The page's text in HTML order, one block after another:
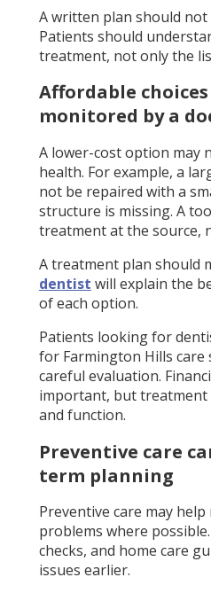
A written plan should not
Patients should
treatment, not only the
Affordable
monitored by a
A lower-cost option may
health. For example, a
not be repaired with a
structure is missing. A
treatment at the source,
A treatment plan should
dentist will explain the
of each option.
Patients looking for
for Farmington Hills care
careful evaluation.
important, but
and function.
Preventive care
term planning
Preventive care may
problems where
checks, and home care
issues earlier.